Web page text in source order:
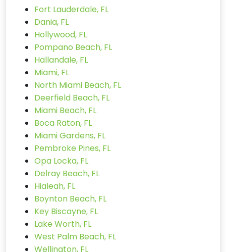
Fort Lauderdale, FL
Dania, FL
Hollywood, FL
Pompano Beach, FL
Hallandale, FL
Miami, FL
North Miami Beach, FL
Deerfield Beach, FL
Miami Beach, FL
Boca Raton, FL
Miami Gardens, FL
Pembroke Pines, FL
Opa Locka, FL
Delray Beach, FL
Hialeah, FL
Boynton Beach, FL
Key Biscayne, FL
Lake Worth, FL
West Palm Beach, FL
Wellington, FL